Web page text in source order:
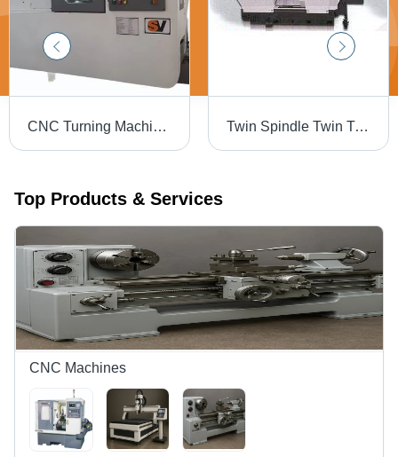
CNC Turning Machine - Cast Iron, 165mm Diameter, 200mm Length, A2-4 Spindle | Automatic, PLC Control, High Precision, High Speed Twin Spindle Twin Turret CNC Lathe - 15kW Motor, 4000 RPM Speed | 12 Station Capacity, Max Turning Diameter 300mm, Max Length 500mm, Cast Iron Build, Fanuc Control System
Top Products & Services
CNC Machines